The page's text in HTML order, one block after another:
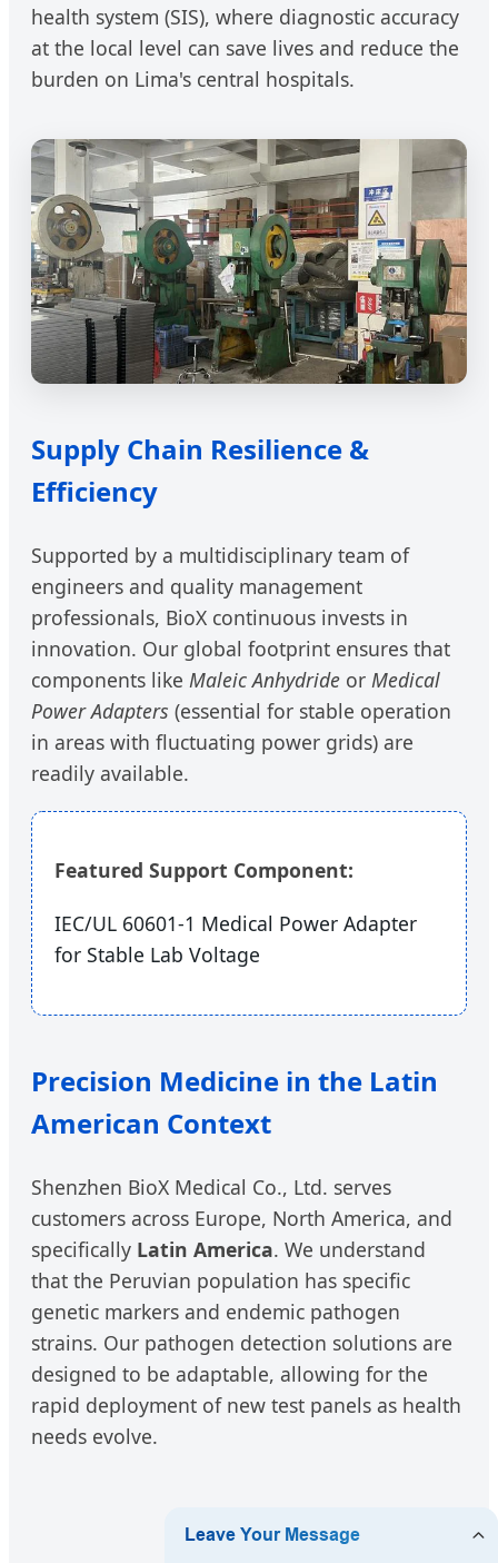
health system (SIS), where diagnostic accuracy
at the local level can save lives and reduce the
burden on Lima's central hospitals.
Supply Chain Resilience &
Efficiency
Supported by a multidisciplinary team of
engineers and quality management
professionals, BioX continuous invests in
innovation. Our global footprint ensures that
components like Maleic Anhydride or Medical
Power Adapters (essential for stable operation
in areas with fluctuating power grids) are
readily available.
Featured Support Component:
IEC/UL 60601-1 Medical Power Adapter
for Stable Lab Voltage
Precision Medicine in the Latin
American Context
Shenzhen BioX Medical Co., Ltd. serves
customers across Europe, North America, and
specifically Latin America. We understand
that the Peruvian population has specific
genetic markers and endemic pathogen
strains. Our pathogen detection solutions are
designed to be adaptable, allowing for the
rapid deployment of new test panels as health
needs evolve.